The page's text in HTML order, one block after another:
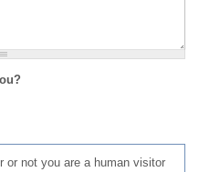
or not you are a human visitor